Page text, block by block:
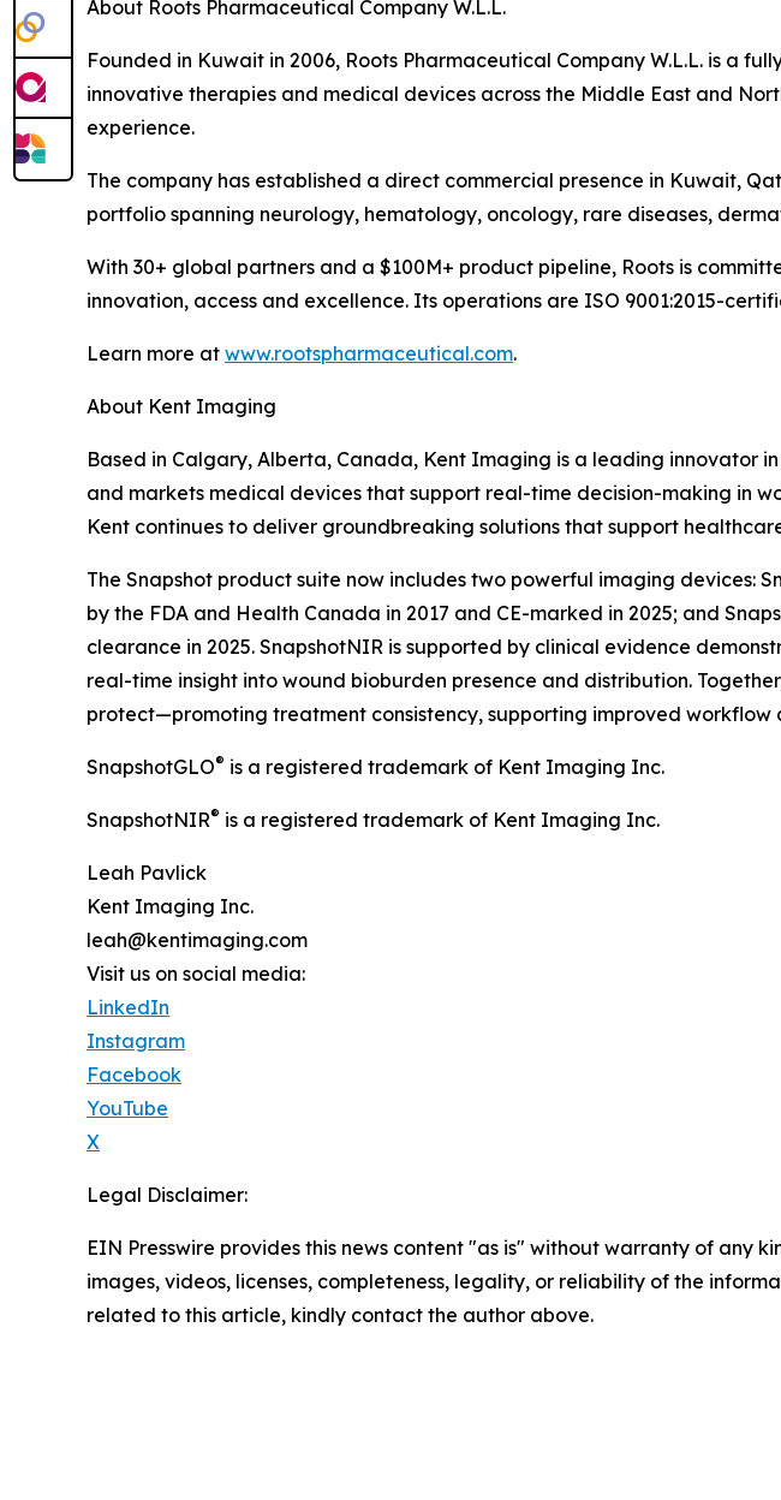
About Roots Pharmaceutical Company W.L.L.
Founded in Kuwait in 2006, Roots Pharmaceutical Company W.L.L. is a
innovative therapies and medical devices across the Middle East and
experience.
The company has established a direct commercial presence in Kuwait,
portfolio spanning neurology, hematology, oncology, rare diseases,
With 30+ global partners and a $100M+ product pipeline, Roots is
innovation, access and excellence. Its operations are ISO 9001:2015-
Learn more at www.rootspharmaceutical.com.
About Kent Imaging
Based in Calgary, Alberta, Canada, Kent Imaging is a leading innovator
and markets medical devices that support real-time decision-making in
Kent continues to deliver groundbreaking solutions that support
The Snapshot product suite now includes two powerful imaging
by the FDA and Health Canada in 2017 and CE-marked in 2025; and
clearance in 2025. SnapshotNIR is supported by clinical evidence
real-time insight into wound bioburden presence and distribution.
protect—promoting treatment consistency, supporting improved
SnapshotGLO® is a registered trademark of Kent Imaging Inc.
SnapshotNIR® is a registered trademark of Kent Imaging Inc.
Leah Pavlick
Kent Imaging Inc.
leah@kentimaging.com
Visit us on social media:
LinkedIn
Instagram
Facebook
YouTube
X
Legal Disclaimer:
EIN Presswire provides this news content "as is" without warranty of any
images, videos, licenses, completeness, legality, or reliability of the
related to this article, kindly contact the author above.